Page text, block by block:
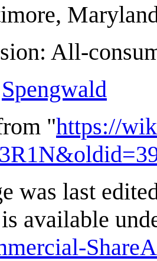
All-
Spengwald
"https://
was last
available